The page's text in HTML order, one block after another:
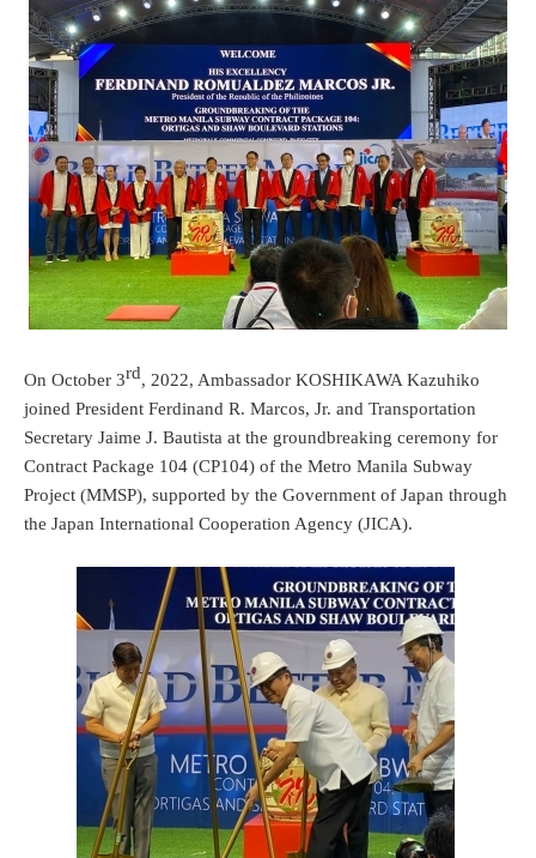
On October 3rd, 2022, Ambassador KOSHIKAWA Kazuhiko
joined President Ferdinand R. Marcos, Jr. and Transportation
Secretary Jaime J. Bautista at the groundbreaking ceremony for
Contract Package 104 (CP104) of the Metro Manila Subway
Project (MMSP), supported by the Government of Japan through
the Japan International Cooperation Agency (JICA).